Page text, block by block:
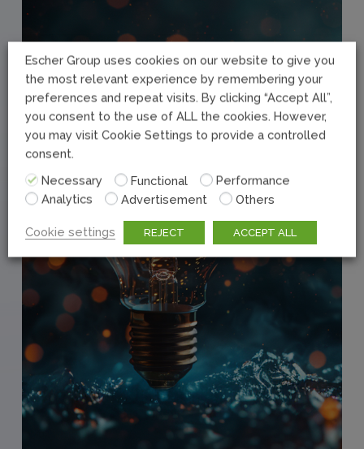
Escher Group uses cookies on our website to give you
the most relevant experience by remembering your
preferences and repeat visits. By clicking “Accept All”,
you consent to the use of ALL the cookies. However,
you may visit Cookie Settings to provide a controlled
consent.
Necessary
Functional
Performance
Analytics
Advertisement Others
Cookie settings REJECT ACCEPT ALL